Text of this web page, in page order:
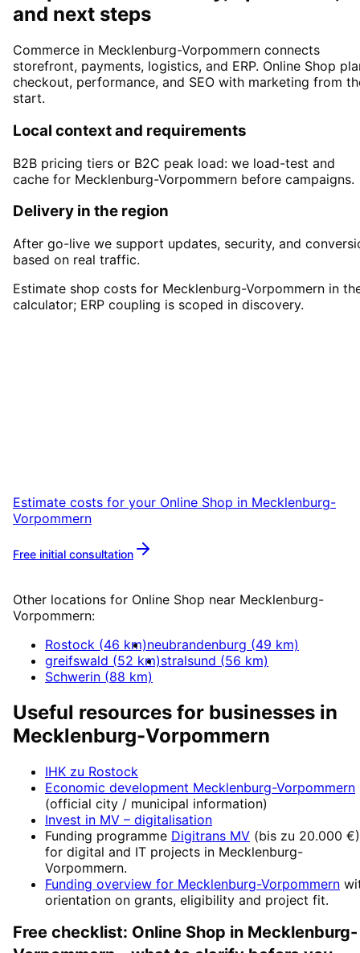
and next steps
Commerce in Mecklenburg-Vorpommern connects
storefront, payments, logistics, and ERP. Online Shop
checkout, performance, and SEO with marketing from
start.
Local context and requirements
B2B pricing tiers or B2C peak load: we load-test and
cache for Mecklenburg-Vorpommern before campaigns.
Delivery in the region
After go-live we support updates, security, and
based on real traffic.
Estimate shop costs for Mecklenburg-Vorpommern in
calculator; ERP coupling is scoped in discovery.
Estimate costs for your Online Shop in Mecklenburg-
Vorpommern
Free initial consultation
Other locations for Online Shop near Mecklenburg-
Vorpommern:
Rostock (46 km)neubrandenburg (49 km)
greifswald (52 km)stralsund (56 km)
Schwerin (88 km)
Useful resources for businesses in
Mecklenburg-Vorpommern
IHK zu Rostock
Economic development Mecklenburg-Vorpommern
(official city / municipal information)
Invest in MV – digitalisation
Funding programme Digitrans MV (bis zu 20.000 €)
for digital and IT projects in Mecklenburg-
Vorpommern.
Funding overview for Mecklenburg-Vorpommern
orientation on grants, eligibility and project fit.
Free checklist: Online Shop in Mecklenburg-